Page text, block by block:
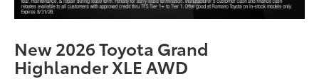
New 2026 Toyota Grand
Highlander XLE AWD